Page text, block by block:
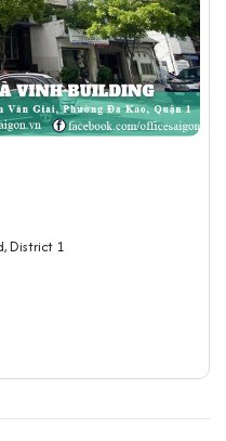
District 1